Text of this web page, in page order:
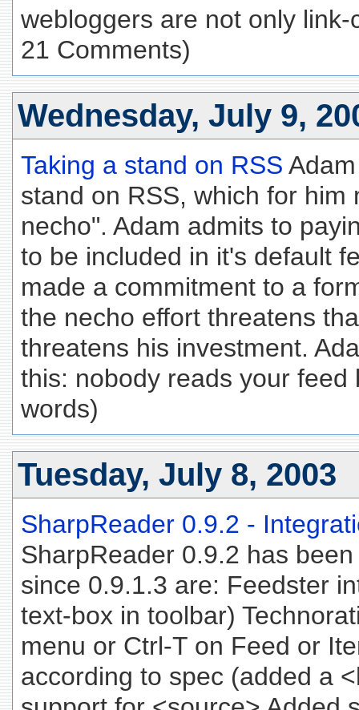
webloggers are not only
21 Comments)
Wednesday, July 9,
Taking a stand on RSS
stand on RSS, which for him
necho". Adam admits to
to be included in it's default
made a commitment to a
the necho effort threatens
threatens his investment.
this: nobody reads your feed
words)
Tuesday, July 8, 2003
SharpReader 0.9.2 -
SharpReader 0.9.2 has
since 0.9.1.3 are: Feedster
text-box in toolbar)
menu or Ctrl-T on Feed or
according to spec (added a